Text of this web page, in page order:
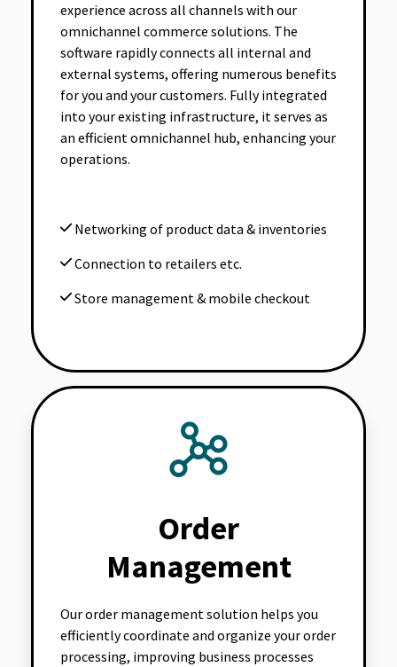
experience across all channels with our
omnichannel commerce solutions. The
software rapidly connects all internal and
external systems, offering numerous benefits
for you and your customers. Fully integrated
into your existing infrastructure, it serves as
an efficient omnichannel hub, enhancing your
operations.
Networking of product data & inventories
Connection to retailers etc.
Store management & mobile checkout
Order
Management
Our order management solution helps you
efficiently coordinate and organize your order
processing, improving business processes